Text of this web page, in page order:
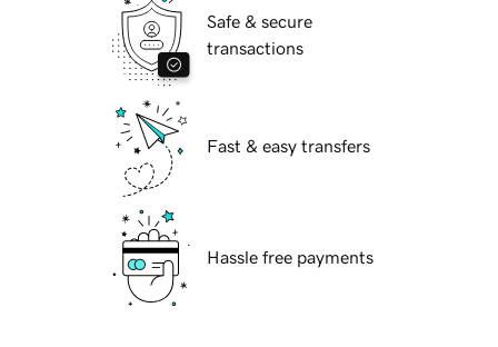
Safe & secure
transactions
Fast & easy transfers
Hassle free payments